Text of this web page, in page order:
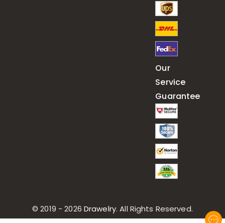
Our
Service
Guarantee
© 2019 - 2026 Drawelry. All Rights Reserved.